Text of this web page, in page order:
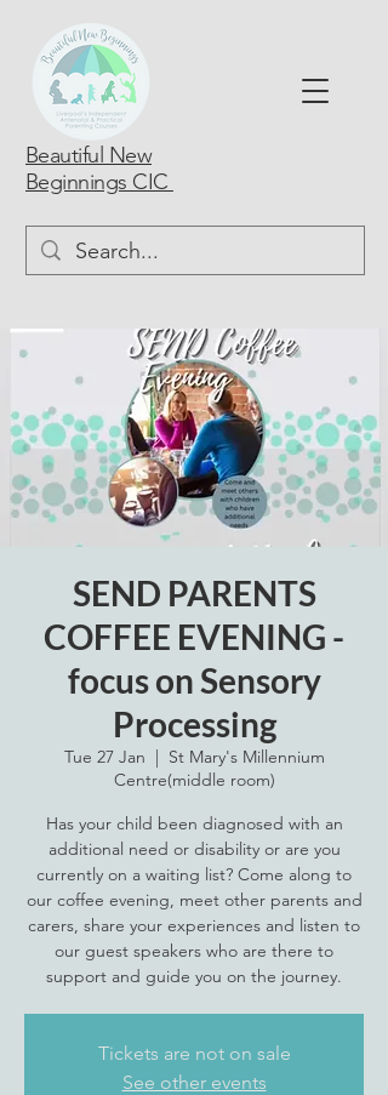
Beautiful New
Beginnings CIC
SEND PARENTS
COFFEE EVENING -
focus on Sensory
Processing
Tue 27 Jan
  |
St Mary's Millennium
Centre(middle room)
Has your child been diagnosed with an
additional need or disability or are you
currently on a waiting list? Come along to
our coffee evening, meet other parents and
carers, share your experiences and listen to
our guest speakers who are there to
support and guide you on the journey.
Tickets are not on sale
See other events